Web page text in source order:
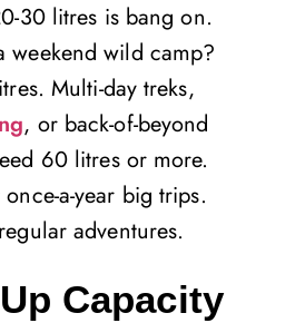
30 litres is bang on.
weekend wild camp?
Multi-day treks,
, or back-of-beyond
60 litres or more.
a-year big trips.
adventures.
Capacity